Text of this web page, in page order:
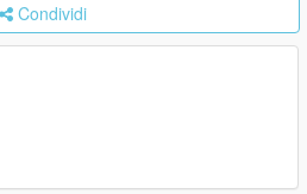
Condividi